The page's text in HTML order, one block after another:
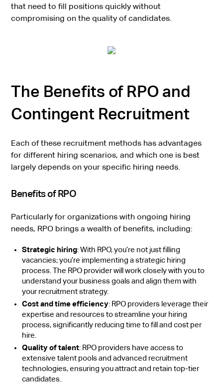
that need to fill positions quickly without
compromising on the quality of candidates.
The Benefits of RPO and
Contingent Recruitment
Each of these recruitment methods has advantages
for different hiring scenarios, and which one is best
largely depends on your specific hiring needs.
Benefits of RPO
Particularly for organizations with ongoing hiring
needs, RPO brings a wealth of benefits, including:
Strategic hiring: With RPO, you’re not just filling
vacancies; you’re implementing a strategic hiring
process. The RPO provider will work closely with you to
understand your business goals and align them with
your recruitment strategy.
Cost and time efficiency: RPO providers leverage their
expertise and resources to streamline your hiring
process, significantly reducing time to fill and cost per
hire.
Quality of talent: RPO providers have access to
extensive talent pools and advanced recruitment
technologies, ensuring you attract and retain top-tier
candidates.